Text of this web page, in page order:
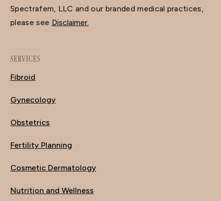
Spectrafem, LLC and our branded medical practices,
please see Disclaimer.
SERVICES
Fibroid
Gynecology
Obstetrics
Fertility Planning
Cosmetic Dermatology
Nutrition and Wellness